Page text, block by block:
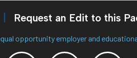
Request an Edit to this
opportunity employer and